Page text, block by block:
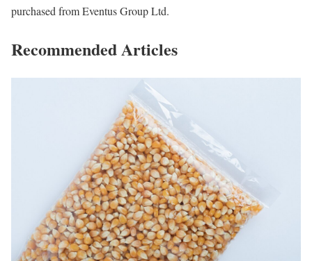
purchased from Eventus Group Ltd.
Recommended Articles